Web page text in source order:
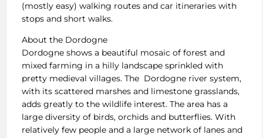
(mostly easy) walking routes and car itineraries with
stops and short walks.
About the Dordogne
Dordogne shows a beautiful mosaic of forest and
mixed farming in a hilly landscape sprinkled with
pretty medieval villages. The Dordogne river system,
with its scattered marshes and limestone grasslands,
adds greatly to the wildlife interest. The area has a
large diversity of birds, orchids and butterflies. With
relatively few people and a large network of lanes and